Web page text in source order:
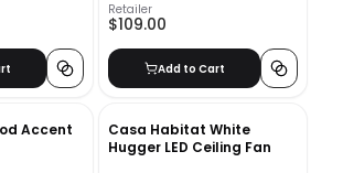
Retailer
$109.00
Add to Cart
Accent
Casa Habitat White
Hugger LED Ceiling Fan